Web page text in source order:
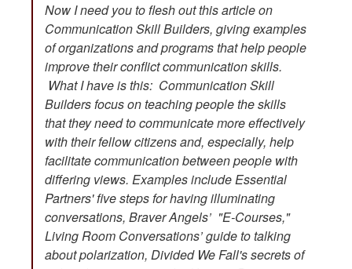
Now I need you to flesh out this article on
Communication Skill Builders, giving examples
of organizations and programs that help people
improve their conflict communication skills.
What I have is this: Communication Skill
Builders focus on teaching people the skills
that they need to communicate more effectively
with their fellow citizens and, especially, help
facilitate communication between people with
differing views. Examples include Essential
Partners' five steps for having illuminating
conversations, Braver Angels’ "E-Courses,"
Living Room Conversations’ guide to talking
about polarization, Divided We Fall's secrets of